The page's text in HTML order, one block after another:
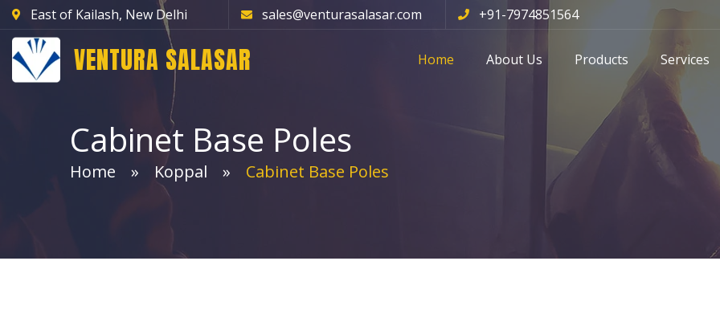
East of Kailash, New Delhi sales@venturasalasar.com +91-7974851564
VENTURA SALASAR Home About Us Products Services
Cabinet Base Poles
Home Koppal Cabinet Base Poles